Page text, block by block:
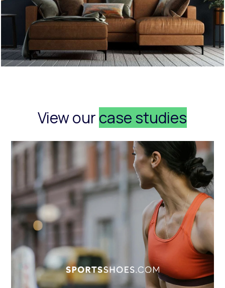
View ourcase studies